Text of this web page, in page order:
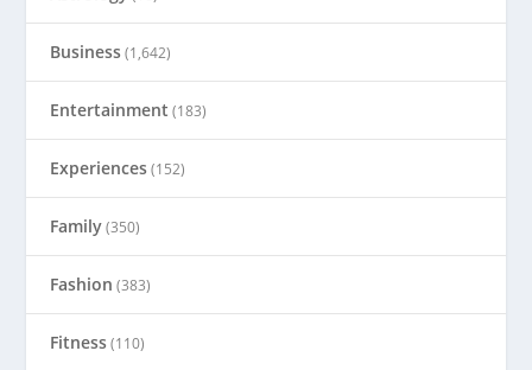
Business(1,642)
Entertainment (183)
Experiences(152)
Family(350)
Fashion (383)
Fitness(110)